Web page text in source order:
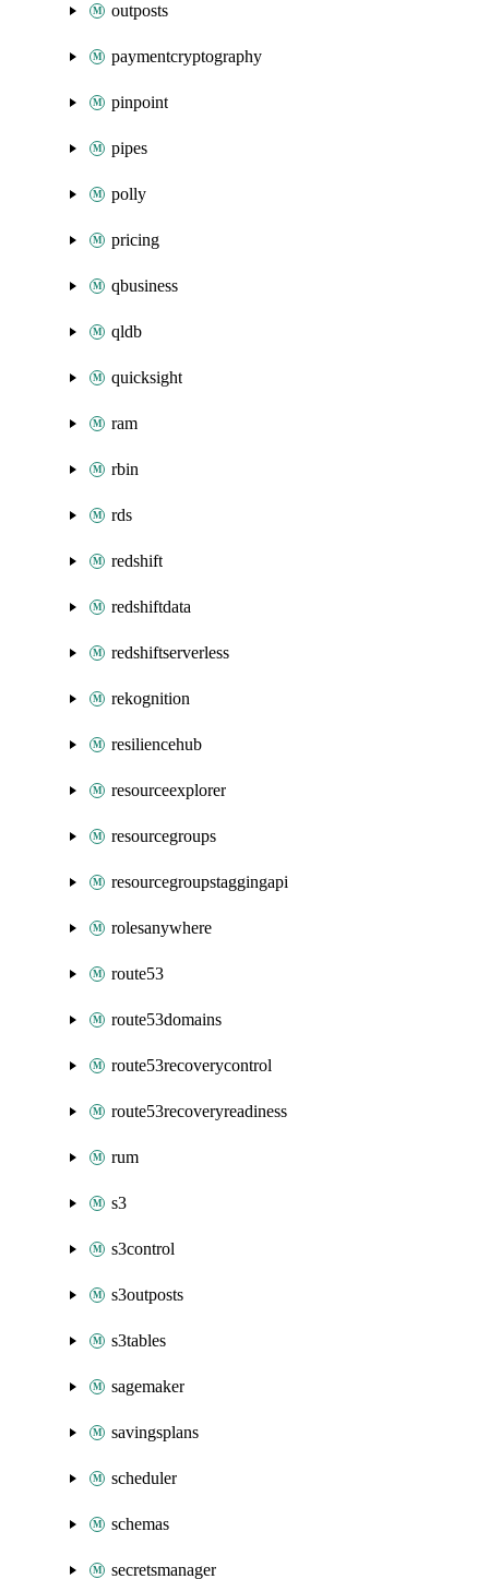
outposts
paymentcryptography
pinpoint
pipes
polly
pricing
qbusiness
qldb
quicksight
ram
rbin
rds
redshift
redshiftdata
redshiftserverless
rekognition
resiliencehub
resourceexplorer
resourcegroups
resourcegroupstaggingapi
rolesanywhere
route53
route53domains
route53recoverycontrol
route53recoveryreadiness
rum
s3
s3control
s3outposts
s3tables
sagemaker
savingsplans
scheduler
schemas
secretsmanager